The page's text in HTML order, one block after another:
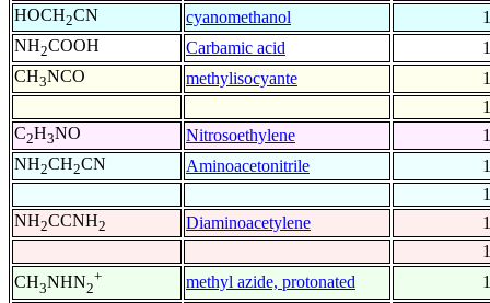
HOCH2CN cyanomethanol
NH2COOH Carbamic acid
CH3NCO methylisocyante
C2H3NO Nitrosoethylene
NH2CH2CN Aminoacetonitrile
NH2CCNH2 Diaminoacetylene
CH3NHN2
+ methyl azide, protonated